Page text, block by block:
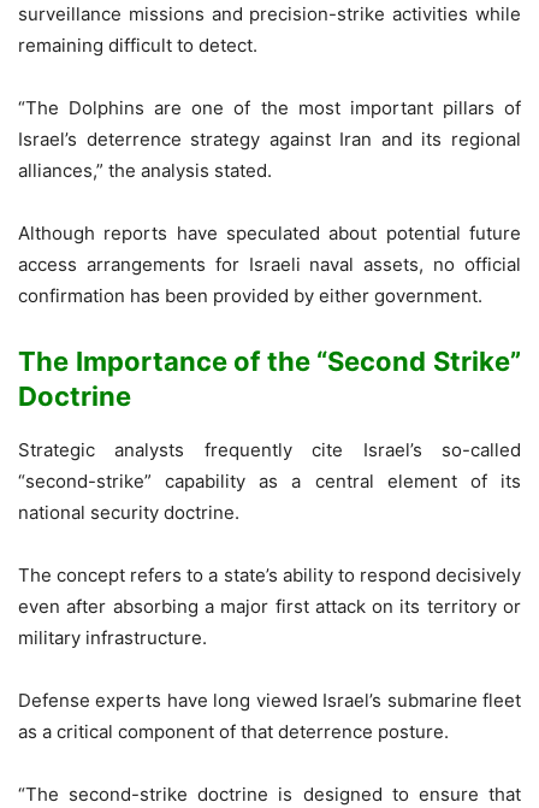
surveillance missions and precision-strike activities while
remaining difficult to detect.
“The Dolphins are one of the most important pillars of
Israel’s deterrence strategy against Iran and its regional
alliances,” the analysis stated.
Although reports have speculated about potential future
access arrangements for Israeli naval assets, no official
confirmation has been provided by either government.
The Importance of the “Second Strike”
Doctrine
Strategic analysts frequently cite Israel’s so-called
“second-strike” capability as a central element of its
national security doctrine.
The concept refers to a state’s ability to respond decisively
even after absorbing a major first attack on its territory or
military infrastructure.
Defense experts have long viewed Israel’s submarine fleet
as a critical component of that deterrence posture.
“The second-strike doctrine is designed to ensure that